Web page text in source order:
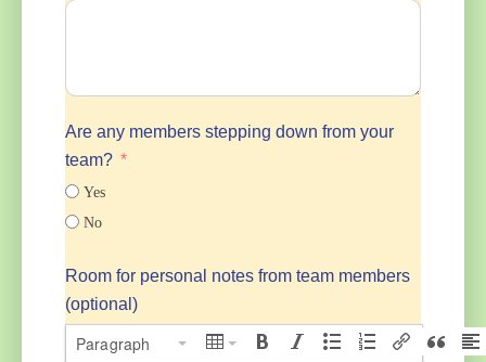
Are any members stepping down from your
team?
Yes
No
Room for personal notes from team members
(optional)
Paragraph